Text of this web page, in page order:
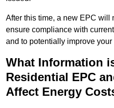
After this time, a new EPC will
ensure compliance with
and to potentially improve your
What Information
Residential EPC
Affect Energy